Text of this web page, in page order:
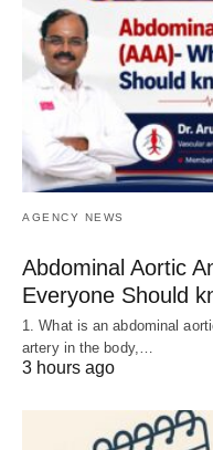
AGENCY NEWS
Abdominal Aortic
Everyone Should
1. What is an abdominal
artery in the body,…
3 hours ago